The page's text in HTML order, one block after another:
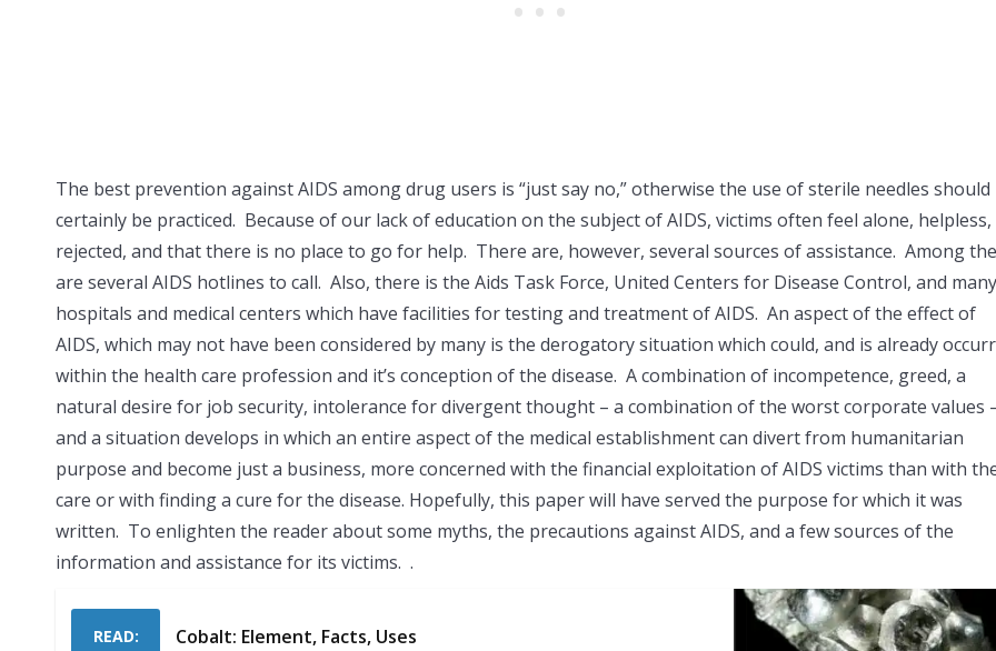
The best prevention against AIDS among drug users is “just say no,” otherwise the use of sterile needles should
certainly be practiced. Because of our lack of education on the subject of AIDS, victims often feel alone, helpless,
rejected, and that there is no place to go for help. There are, however, several sources of assistance. Among
are several AIDS hotlines to call. Also, there is the Aids Task Force, United Centers for Disease Control, and many
hospitals and medical centers which have facilities for testing and treatment of AIDS. An aspect of the effect of
AIDS, which may not have been considered by many is the derogatory situation which could, and is already
within the health care profession and it’s conception of the disease. A combination of incompetence, greed, a
natural desire for job security, intolerance for divergent thought – a combination of the worst corporate values
and a situation develops in which an entire aspect of the medical establishment can divert from humanitarian
purpose and become just a business, more concerned with the financial exploitation of AIDS victims than with
care or with finding a cure for the disease. Hopefully, this paper will have served the purpose for which it was
written. To enlighten the reader about some myths, the precautions against AIDS, and a few sources of the
information and assistance for its victims. .
READ: Cobalt: Element, Facts, Uses